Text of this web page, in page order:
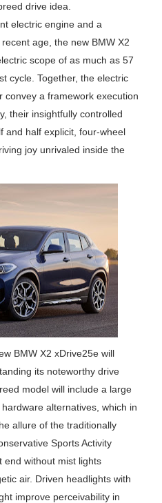
drive idea.
electric engine and a
age, the new BMW X2
scope of as much as 57
cycle. Together, the electric
a framework execution
their insightfully controlled
and half explicit, four-wheel
joy unrivaled inside the
BMW X2 xDrive25e will
its noteworthy drive
model will include a large
alternatives, which in
allure of the traditionally
Sports Activity
end without mist lights
air. Driven headlights with
improve perceivability in